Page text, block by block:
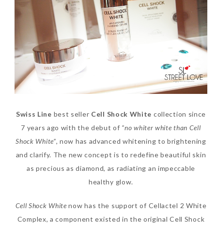
Can Elizabeth Arden
Advanced Ceramide
Restoring Eye Serum
Replace Eye Cream?
Saturday, October 28, 2017
SKIN CARE – BEAUTY OIL
SKIN CARE – WHITENING
SKIN CARE – SALON FACIAL
TREATMENT
SKIN CARE – SAMPLE REVIEW
SKIN CARE – BEAUTY TOOL
BODY – SALON BODY TREATMENT
BODY – SHOWER GEL
BODY – SHOWER OIL
BODY – SOAP
BODY – SUN PROTECTION
BODY TIPS
Swiss Line best seller Cell Shock White collection since
7 years ago with the debut of “no whiter white than Cell
Shock White”, now has advanced whitening to brightening
and clarify. The new concept is to redefine beautiful skin
as precious as diamond, as radiating an impeccable
healthy glow.
Cell Shock White now has the support of Cellactel 2 White
Complex, a component existed in the original Cell Shock